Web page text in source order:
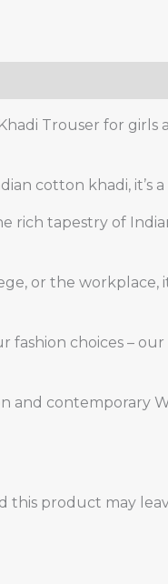
Trouser for
cotton khadi, it’s
rich tapestry of
or the
fashion choices –
and contemporary
this product may